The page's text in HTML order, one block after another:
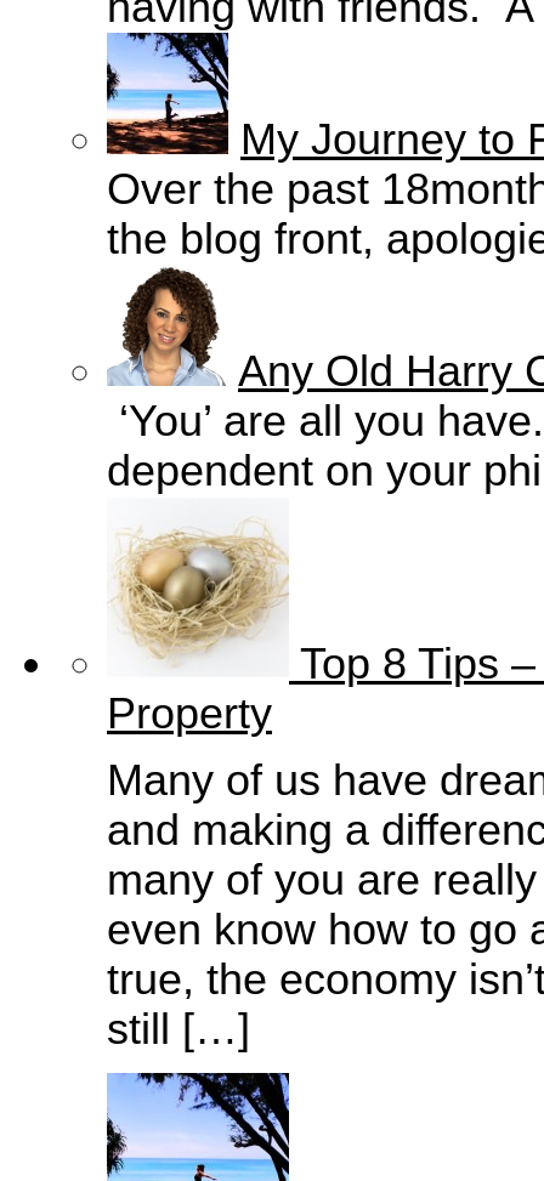
My Journey to
Over the past
the blog front,
Any Old Harry
‘You’ are all you
dependent on your
Top 8 Tips
Property
Many of us have
and making a
many of you are
even know how to go
true, the economy
still […]